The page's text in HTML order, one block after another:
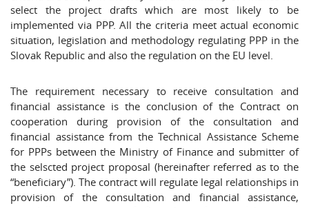
select the project drafts which are most likely to be
implemented via PPP. All the criteria meet actual economic
situation, legislation and methodology regulating PPP in the
Slovak Republic and also the regulation on the EU level.
The requirement necessary to receive consultation and
financial assistance is the conclusion of the Contract on
cooperation during provision of the consultation and
financial assistance from the Technical Assistance Scheme
for PPPs between the Ministry of Finance and submitter of
the selscted project proposal (hereinafter referred as to the
“beneficiary”). The contract will regulate legal relationships in
provision of the consultation and financial assistance,